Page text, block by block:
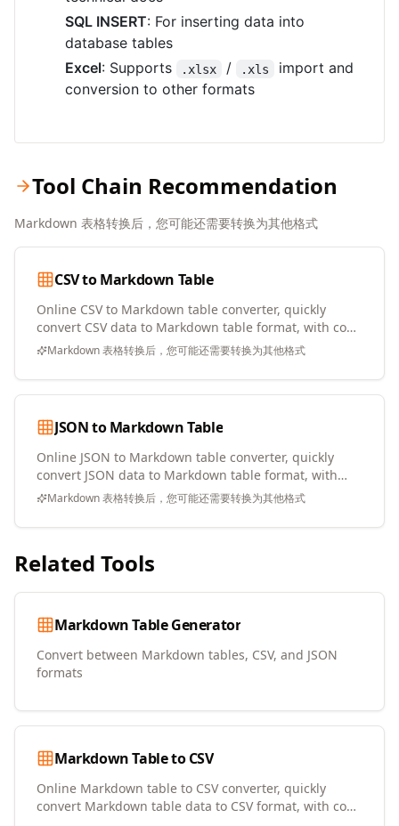
SQL INSERT: For inserting data into
database tables
Excel: Supports .xlsx / .xls
import and
conversion to other formats
Tool Chain Recommendation
Markdown 表格转换后，您可能还需要转换为其他格式
CSV to Markdown Table
Online CSV to Markdown table converter, quickly
convert CSV data to Markdown table format, with copy
and download support
Markdown 表格转换后，您可能还需要转换为其他格式
JSON to Markdown Table
Online JSON to Markdown table converter, quickly
convert JSON data to Markdown table format, with
copy and download support
Markdown 表格转换后，您可能还需要转换为其他格式
Related Tools
Markdown Table Generator
Convert between Markdown tables, CSV, and JSON
formats
Markdown Table to CSV
Online Markdown table to CSV converter, quickly
convert Markdown table data to CSV format, with copy